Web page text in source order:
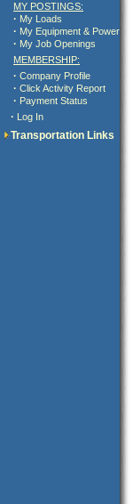
MY POSTINGS:
· My Loads
· My Equipment & Power
· My Job Openings
MEMBERSHIP:
· Company Profile
· Click Activity Report
· Payment Status
· Log In
Transportation Links